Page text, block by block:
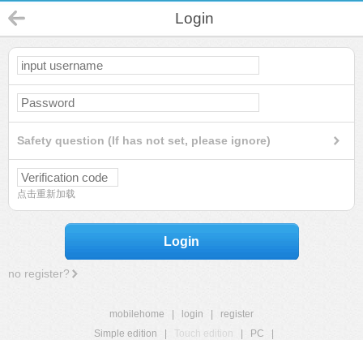
Login
Safety question (If has not set, please ignore)
点击重新加载
Login
no register?
mobilehome login
register
Simple edition
Touch edition PC